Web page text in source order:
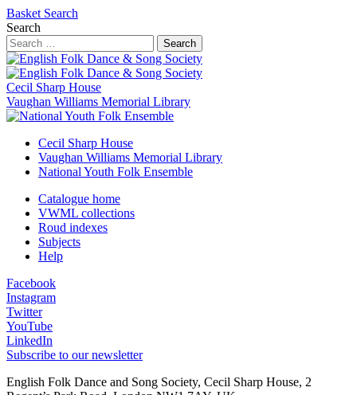
Basket Search
Search
Search
Cecil Sharp House
Vaughan Williams Memorial Library
Cecil Sharp House
Vaughan Williams Memorial Library
National Youth Folk Ensemble
Catalogue home
VWML collections
Roud indexes
Subjects
Help
Facebook
Instagram
Twitter
YouTube
LinkedIn
Subscribe to our newsletter
English Folk Dance and Song Society, Cecil Sharp House, 2